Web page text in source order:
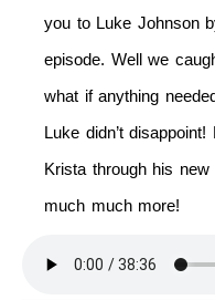
you to Luke Johnson
episode. Well we
what if anything
Luke didn’t
Krista through his
much much more!